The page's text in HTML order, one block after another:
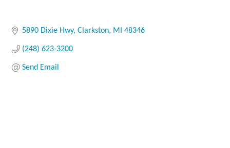
5890 Dixie Hwy Clarkston MI 48346
(248) 623-3200
Send Email